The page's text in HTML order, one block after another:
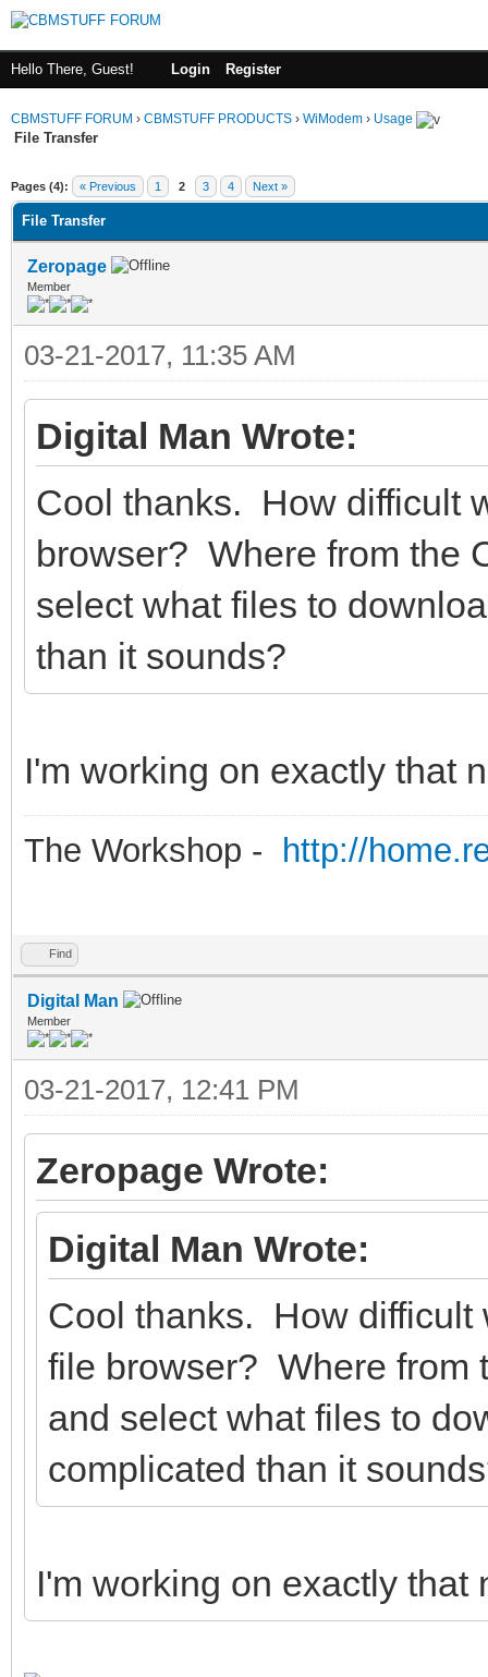
Hello There, Guest! Login Register
CBMSTUFF FORUM › CBMSTUFF PRODUCTS › WiModem › Usage
File Transfer
Pages (4): « Previous 1 2 3 4 Next »
File Transfer
Zeropage
Member
03-21-2017, 11:35 AM
Digital Man Wrote:
Cool thanks. How difficult
browser? Where from the
select what files to
than it sounds?
I'm working on exactly that
The Workshop - http://
Find
Digital Man
Member
03-21-2017, 12:41 PM
Zeropage Wrote:
Digital Man Wrote:
Cool thanks. How difficult
file browser? Where from
and select what files to
complicated than it
I'm working on exactly that